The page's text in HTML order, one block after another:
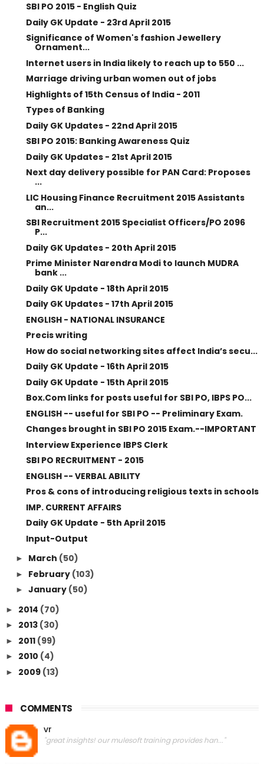
SBI PO 2015 - English Quiz
Daily GK Update - 23rd April 2015
Significance of Women's fashion Jewellery
Ornament...
Internet users in India likely to reach up to 550 ...
Marriage driving urban women out of jobs
Highlights of 15th Census of India - 2011
Types of Banking
Daily GK Updates - 22nd April 2015
SBI PO 2015: Banking Awareness Quiz
Daily GK Updates - 21st April 2015
Next day delivery possible for PAN Card: Proposes
...
LIC Housing Finance Recruitment 2015 Assistants
an...
SBI Recruitment 2015 Specialist Officers/PO 2096
P...
Daily GK Updates - 20th April 2015
Prime Minister Narendra Modi to launch MUDRA
bank ...
Daily GK Update - 18th April 2015
Daily GK Updates - 17th April 2015
ENGLISH - NATIONAL INSURANCE
Precis writing
How do social networking sites affect India’s secu...
Daily GK Update - 16th April 2015
Daily GK Update - 15th April 2015
Box.Com links for posts useful for SBI PO, IBPS PO...
ENGLISH -- useful for SBI PO -- Preliminary Exam.
Changes brought in SBI PO 2015 Exam.--IMPORTANT
Interview Experience IBPS Clerk
SBI PO RECRUITMENT - 2015
ENGLISH -- VERBAL ABILITY
Pros & cons of introducing religious texts in schools
IMP. CURRENT AFFAIRS
Daily GK Update - 5th April 2015
Input-Output
► March (50)
► February (103)
► January (50)
► 2014 (70)
► 2013 (30)
► 2011 (99)
► 2010 (4)
► 2009 (13)
COMMENTS
vr
"great insights! our mulesoft training provides han..."